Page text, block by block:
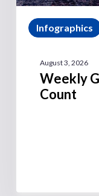
Infographics
August 3, 2026
Weekly
Count